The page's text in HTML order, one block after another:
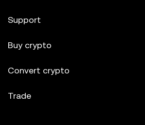
Support
Buy crypto
Convert crypto
Trade